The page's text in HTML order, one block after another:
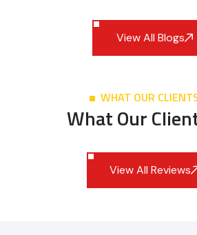
View All Blogs
WHAT OUR
What Our
View All Reviews